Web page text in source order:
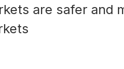
are safer and